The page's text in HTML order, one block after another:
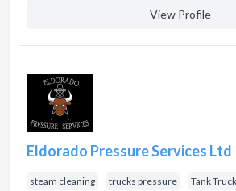
View Profile
Eldorado Pressure Services Ltd
steam cleaning trucks pressure Tank